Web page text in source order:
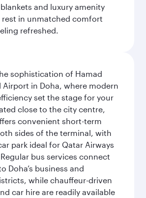
and luxury amenity
rest in unmatched comfort
refreshed.
sophistication of Hamad
Airport in Doha, where modern
set the stage for your
close to the city centre,
convenient short-term
sides of the terminal, with
park ideal for Qatar Airways
bus services connect
Doha’s business and
while chauffeur-driven
car hire are readily available